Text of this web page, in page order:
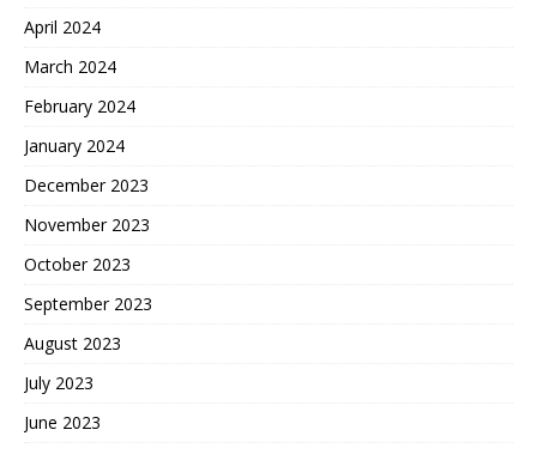
April 2024
March 2024
February 2024
January 2024
December 2023
November 2023
October 2023
September 2023
August 2023
July 2023
June 2023